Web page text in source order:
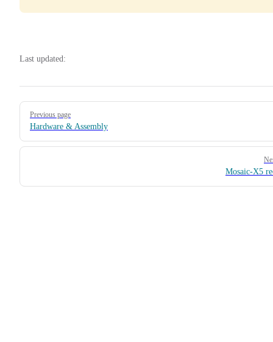
Last updated:
Pager
Previous page
Hardware & Assembly
Mosaic-X5